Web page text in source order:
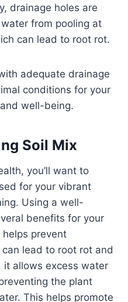
drainage holes are
from pooling at
can lead to root rot.
adequate drainage
conditions for your
well-being.
Soil Mix
you’ll want to
for your vibrant
Using a well-
benefits for your
prevent
lead to root rot and
it allows excess water
the plant
This helps promote